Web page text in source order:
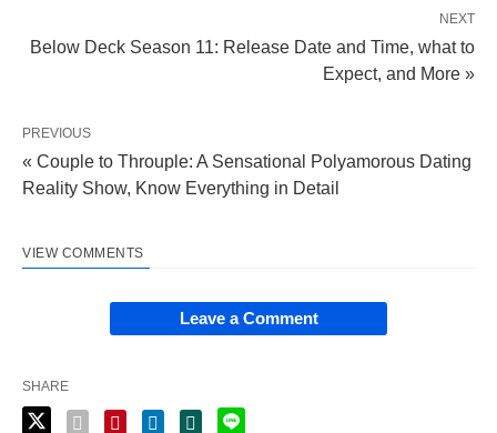
NEXT
Below Deck Season 11: Release Date and Time, what to
Expect, and More »
PREVIOUS
« Couple to Throuple: A Sensational Polyamorous Dating
Reality Show, Know Everything in Detail
VIEW COMMENTS
Leave a Comment
SHARE